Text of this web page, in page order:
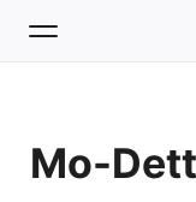
Home
Mo-